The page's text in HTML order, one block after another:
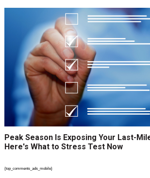
Peak Season Is Exposing Your Last-
Here's What to Stress Test Now
{top_comments_ads_mobile}